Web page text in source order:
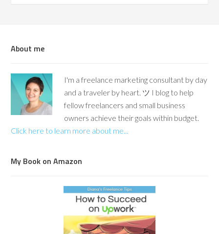
About me
I'm a freelance marketing consultant by day
and a traveler by heart. ツ I blog to help
fellow freelancers and small business
owners achieve their goals within budget.
Click here to learn more about me...
My Book on Amazon